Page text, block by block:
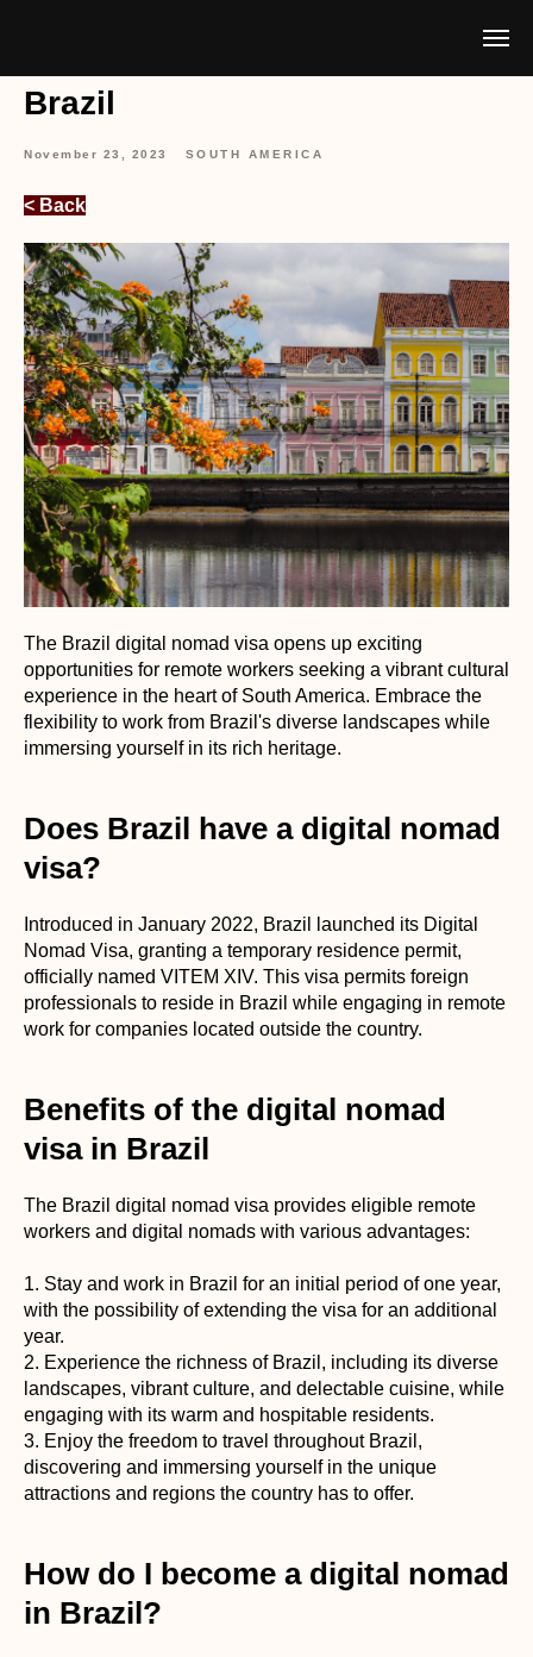
Brazil
November 23, 2023 SOUTH AMERICA
< Back
The Brazil digital nomad visa opens up exciting
opportunities for remote workers seeking a vibrant cultural
experience in the heart of South America. Embrace the
flexibility to work from Brazil's diverse landscapes while
immersing yourself in its rich heritage.
Does Brazil have a digital nomad
visa?
Introduced in January 2022, Brazil launched its Digital
Nomad Visa, granting a temporary residence permit,
officially named VITEM XIV. This visa permits foreign
professionals to reside in Brazil while engaging in remote
work for companies located outside the country.
Benefits of the digital nomad
visa in Brazil
The Brazil digital nomad visa provides eligible remote
workers and digital nomads with various advantages:
1. Stay and work in Brazil for an initial period of one year,
with the possibility of extending the visa for an additional
year.
2. Experience the richness of Brazil, including its diverse
landscapes, vibrant culture, and delectable cuisine, while
engaging with its warm and hospitable residents.
3. Enjoy the freedom to travel throughout Brazil,
discovering and immersing yourself in the unique
attractions and regions the country has to offer.
How do I become a digital nomad
in Brazil?